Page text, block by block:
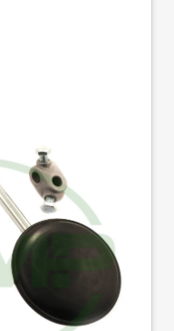
LIFT
6691 (Part No: